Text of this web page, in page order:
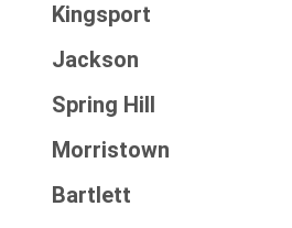
Kingsport
Jackson
Spring Hill
Morristown
Bartlett